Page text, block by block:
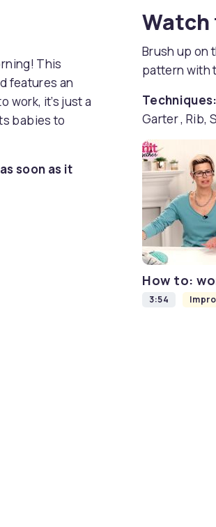
This
features an
work, it’s just a
babies to
soon as it
Watch
Brush up on
pattern with
Techniques:
Garter , Rib,
How to:
3:54